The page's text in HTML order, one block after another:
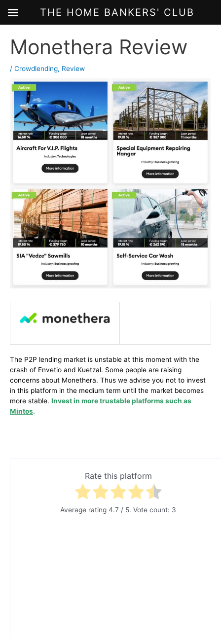
contentMonethera Review
/ Crowdlending, Review
The P2P lending market is unstable at this moment with the
crash of Envetio and Kuetzal. Some people are raising
concerns about Monethera. Thus we advise you not to invest
in this platform in the medium term until the market becomes
more stable. Invest in more trustable platforms such as
Mintos.
Rate this platform
Average rating 4.7 / 5. Vote count: 3
THE HOME BANKERS' CLUB